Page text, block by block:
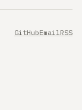
GitHubEmail RSS